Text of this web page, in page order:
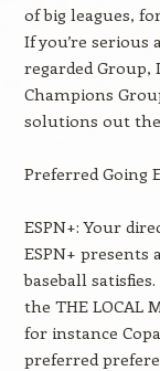
of big leagues,
If you’re serious
regarded Group,
Champions
solutions out
Preferred Going
ESPN+: Your
ESPN+
baseball
the THE LOCAL
for instance
preferred